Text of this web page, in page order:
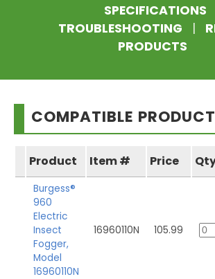
SPECIFICATIONS
TROUBLESHOOTING
|
PRODUCTS
COMPATIBLE
Product Item # Price
Burgess®
960
Electric
Insect
Fogger,
Model
16960110N
16960110N 105.99